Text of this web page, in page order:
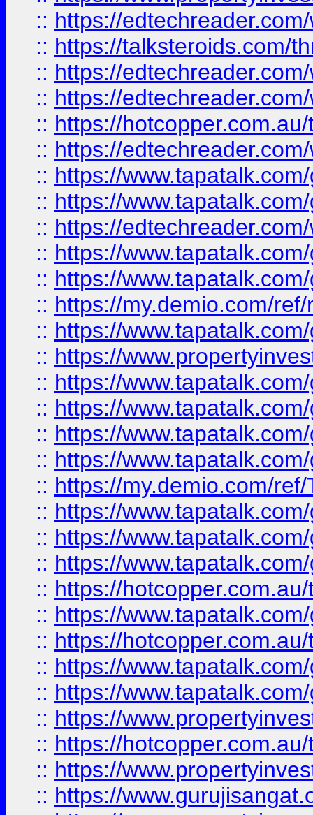
:: https://
:: https://talksteroids.com/
:: https://
:: https://
:: https://
:: https://
:: https://
:: https://
:: https://
:: https://
:: https://
:: https://my.demio.com/
:: https://
:: https://
:: https://
:: https://
:: https://
:: https://
:: https://my.demio.com/
:: https://
:: https://
:: https://
:: https://
:: https://
:: https://
:: https://
:: https://
:: https://
:: https://
:: https://
:: https://